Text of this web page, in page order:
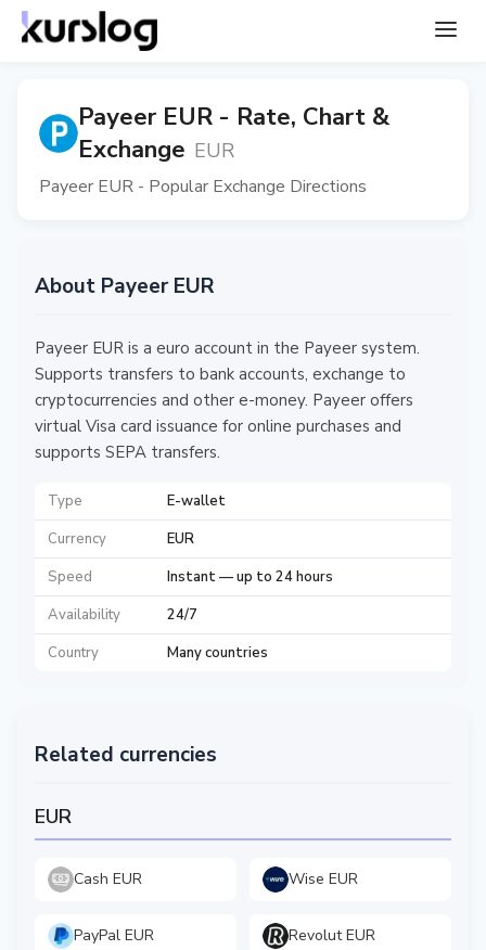
Payeer EUR - Rate, Chart &
Exchange EUR
Payeer EUR - Popular Exchange Directions
About Payeer EUR
Payeer EUR is a euro account in the Payeer system.
Supports transfers to bank accounts, exchange to
cryptocurrencies and other e-money. Payeer offers
virtual Visa card issuance for online purchases and
supports SEPA transfers.
Type
E-wallet
Currency
EUR
Speed
Instant — up to 24 hours
Availability
24/7
Country
Many countries
Related currencies
EUR
Cash EUR Wise EUR
PayPal EUR Revolut EUR